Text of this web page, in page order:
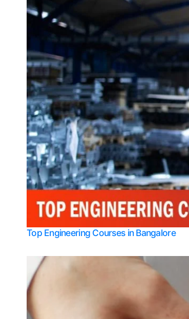
Top Engineering Courses in Bangalore